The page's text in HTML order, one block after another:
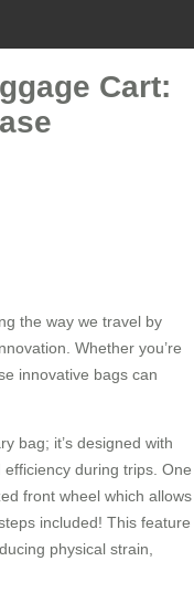
Cart:
the way we travel by
Whether you’re
innovative bags can
bag; it’s designed with
during trips. One
front wheel which allows
included! This feature
physical strain,